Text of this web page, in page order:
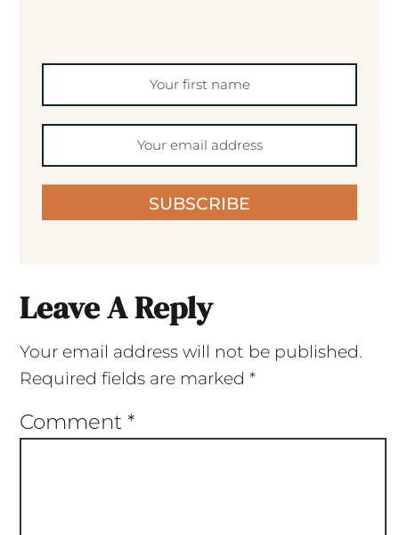
SUBSCRIBE
Leave A Reply
Your email address will not be published.
Required fields are marked *
Comment *